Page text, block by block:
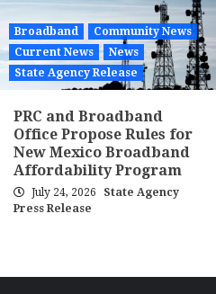
Broadband
Community News
Current News
News
State Agency Release
PRC and Broadband
Office Propose Rules for
New Mexico Broadband
Affordability Program
July 24, 2026
State Agency
Press Release